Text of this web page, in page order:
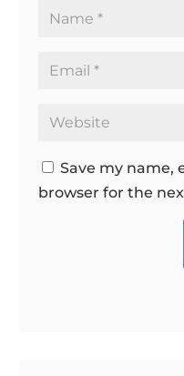
Save my name,
browser for the